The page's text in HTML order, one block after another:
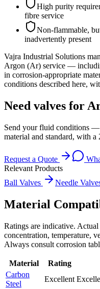
High purity
fibre service
Non-flammable,
inadvertently present
Vajra Industrial Solutions
Argon (Ar) service —
in corrosion-appropriate
conditions described here,
Need valves for
Send your fluid conditions
material and standard, with a
Request a Quote
Relevant Products
Ball Valves
Needle
Material
Ratings are indicative.
concentration, temperature,
Always consult corrosion
Material Rating
Carbon
Steel
Excellent